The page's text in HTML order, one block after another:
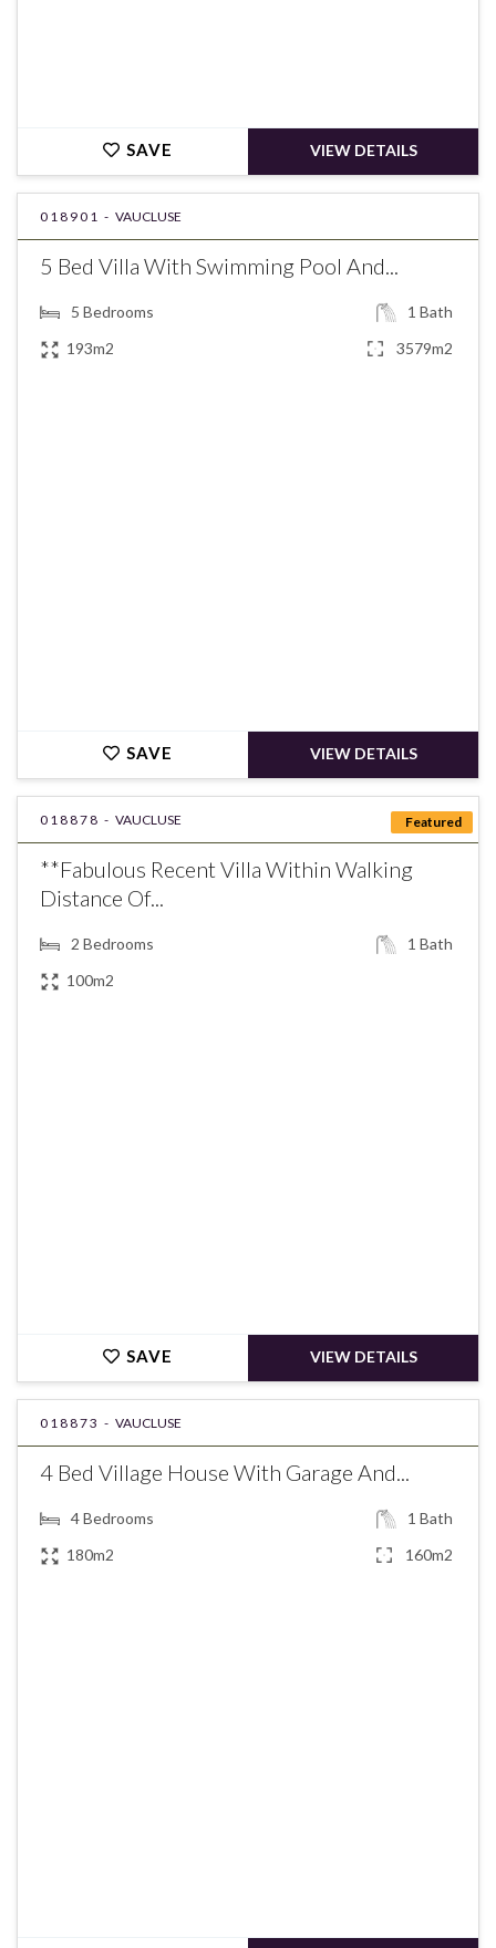
SAVE VIEW DETAILS
018901 - VAUCLUSE
5 Bed Villa With Swimming Pool And...
5 Bedrooms 1 Bath
193m2
3579m2
SAVE VIEW DETAILS
Featured
018878 - VAUCLUSE
**Fabulous Recent Villa Within Walking
Distance Of...
2 Bedrooms 1 Bath
100m2
SAVE VIEW DETAILS
018873 - VAUCLUSE
4 Bed Village House With Garage And...
4Bedrooms 1 Bath
180m2
160m2